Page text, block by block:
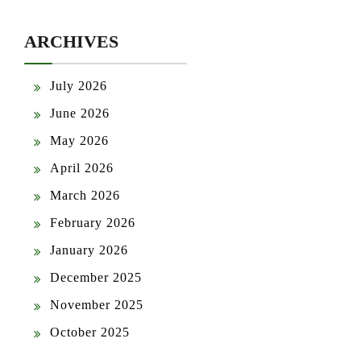
ARCHIVES
July 2026
June 2026
May 2026
April 2026
March 2026
February 2026
January 2026
December 2025
November 2025
October 2025